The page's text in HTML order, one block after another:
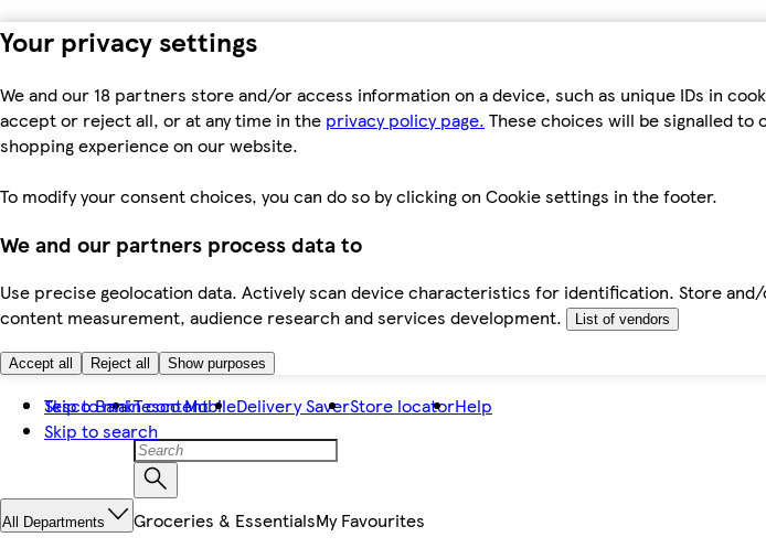
Your privacy settings
We and our 18 partners store and/or access information on a device, such as unique IDs in
accept or reject all, or at any time in the privacy policy page. These choices will be signalled
shopping experience on our website.
To modify your consent choices, you can do so by clicking on Cookie settings in the footer.
We and our partners process data to
Use precise geolocation data. Actively scan device characteristics for identification. Store
content measurement, audience research and services development.
List of vendors
Accept all Reject all Show purposes
Skip to main content
Skip to search
Tesco BankTesco MobileDelivery SaverStore locatorHelp
All Departments Groceries & EssentialsMy Favourites